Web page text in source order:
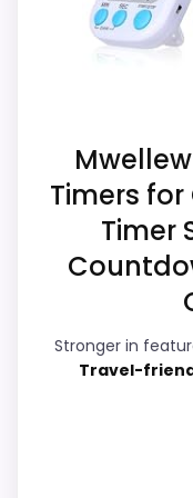
Display Readability
Overall Suitability
Features &
Durability &
Live price is
Timers
Timer
Stronger in
Travel-